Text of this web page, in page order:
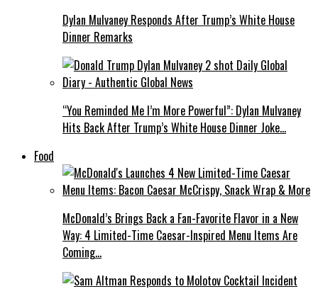
Dylan Mulvaney Responds After Trump’s White House
Dinner Remarks
“You Reminded Me I’m More Powerful”: Dylan Mulvaney
Hits Back After Trump’s White House Dinner Joke…
Food
McDonald’s Brings Back a Fan-Favorite Flavor in a New
Way: 4 Limited-Time Caesar-Inspired Menu Items Are
Coming…